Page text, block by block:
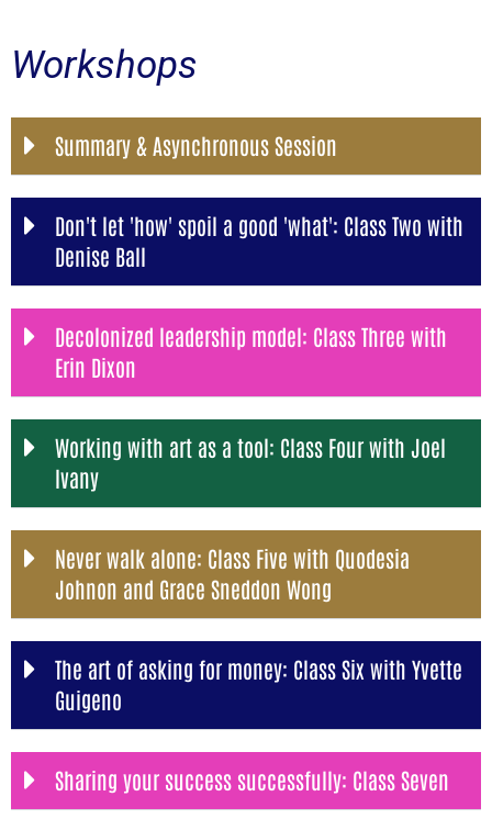
Workshops
Summary & Asynchronous Session
Don't let 'how' spoil a good 'what': Class Two with
Denise Ball
Decolonized leadership model: Class Three with
Erin Dixon
Working with art as a tool: Class Four with Joel
Ivany
Never walk alone: Class Five with Quodesia
Johnon and Grace Sneddon Wong
The art of asking for money: Class Six with Yvette
Guigeno
Sharing your success successfully: Class Seven